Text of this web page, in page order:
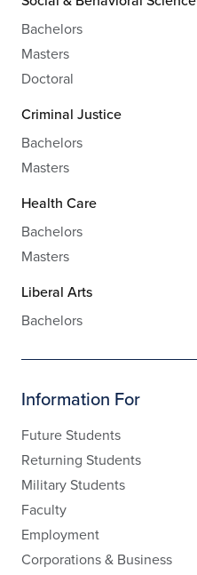
Bachelors
Masters
Doctoral
Criminal Justice
Bachelors
Masters
Health Care
Bachelors
Masters
Liberal Arts
Bachelors
Information For
Future Students
Returning Students
Military Students
Faculty
Employment
Corporations & Business